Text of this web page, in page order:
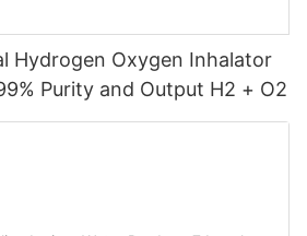
Hydrogen Oxygen Inhalator
Purity and Output H2 + O2